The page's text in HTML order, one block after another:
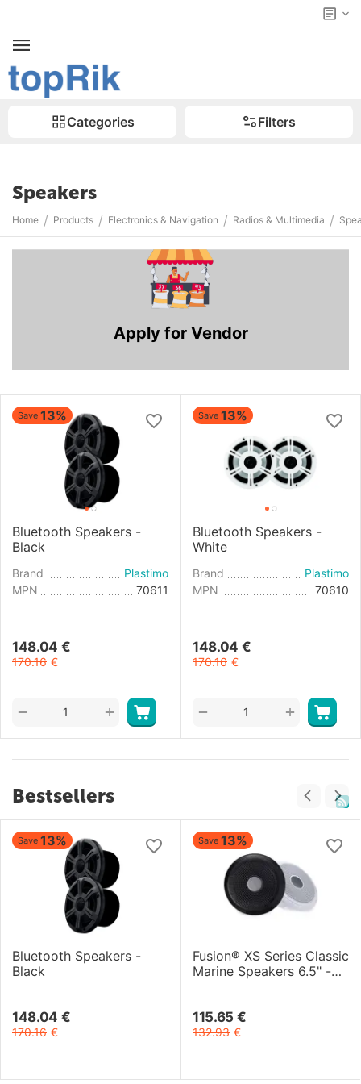
Categories Filters
Speakers
Home / Products / Electronics & Navigation / Radios & Multimedia /
Apply for Vendor
Save 13%
Bluetooth Speakers -
Black
Brand
Plastimo
MPN
70611
148.04 €
170.16 €
+
−
Save 13%
Bluetooth Speakers -
White
Brand
Plastimo
MPN
70610
148.04 €
170.16 €
+
−
Bestsellers
Save 13%
Bluetooth Speakers -
Black
148.04 €
170.16 €
Save 13%
Fusion® XS Series Classic
Marine Speakers 6.5" -
115.65 €
132.93 €